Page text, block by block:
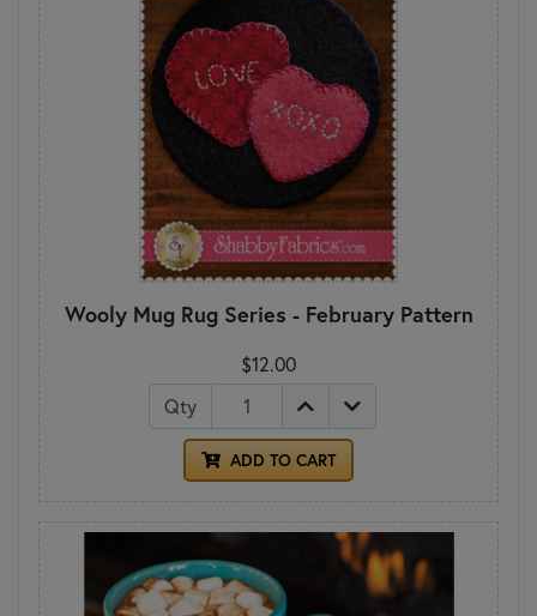
Wooly Mug Rug Series - February Pattern
$12.00
Qty
ADD TO CART